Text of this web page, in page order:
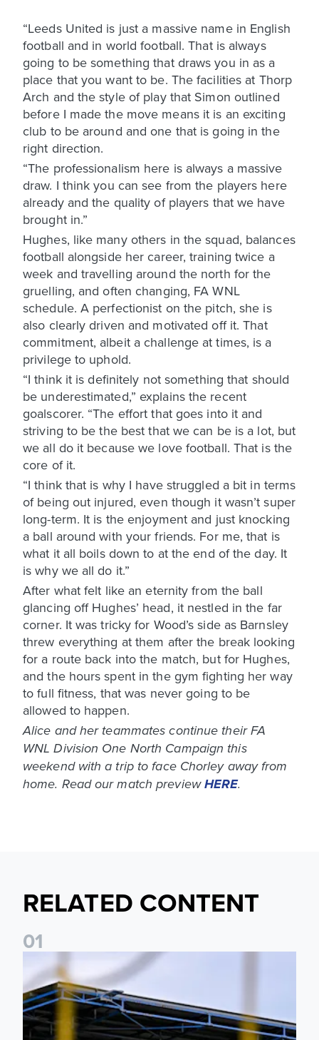
“Leeds United is just a massive name in English
football and in world football. That is always
going to be something that draws you in as a
place that you want to be. The facilities at Thorp
Arch and the style of play that Simon outlined
before I made the move means it is an exciting
club to be around and one that is going in the
right direction.
“The professionalism here is always a massive
draw. I think you can see from the players here
already and the quality of players that we have
brought in.”
Hughes, like many others in the squad, balances
football alongside her career, training twice a
week and travelling around the north for the
gruelling, and often changing, FA WNL
schedule. A perfectionist on the pitch, she is
also clearly driven and motivated off it. That
commitment, albeit a challenge at times, is a
privilege to uphold.
“I think it is definitely not something that should
be underestimated,” explains the recent
goalscorer. “The effort that goes into it and
striving to be the best that we can be is a lot, but
we all do it because we love football. That is the
core of it.
“I think that is why I have struggled a bit in terms
of being out injured, even though it wasn’t super
long-term. It is the enjoyment and just knocking
a ball around with your friends. For me, that is
what it all boils down to at the end of the day. It
is why we all do it.”
After what felt like an eternity from the ball
glancing off Hughes’ head, it nestled in the far
corner. It was tricky for Wood’s side as Barnsley
threw everything at them after the break looking
for a route back into the match, but for Hughes,
and the hours spent in the gym fighting her way
to full fitness, that was never going to be
allowed to happen.
Alice and her teammates continue their FA
WNL Division One North Campaign this
weekend with a trip to face Chorley away from
home. Read our match previewHERE.
RELATED CONTENT
01
Leeds United Women’s 2026/27 Key Dates